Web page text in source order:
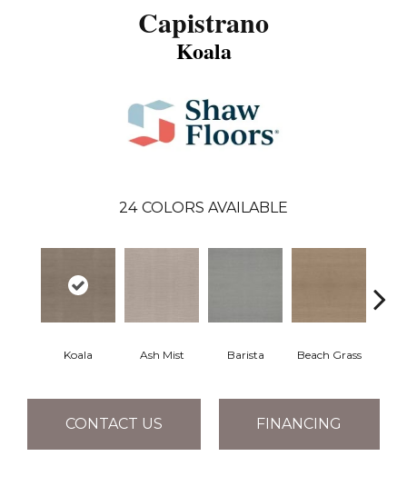
Capistrano
Koala
24 COLORS AVAILABLE
Koala Ash Mist Barista Beach Grass
CONTACT US FINANCING